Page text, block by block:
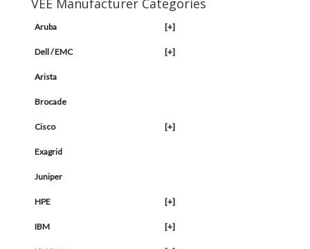
VEE Manufacturer Categories
Aruba [+]
Dell / EMC [+]
Arista
Brocade
Cisco [+]
Exagrid
Juniper
HPE [+]
IBM [+]